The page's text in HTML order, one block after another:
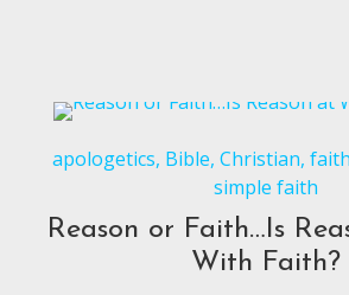
apologetics, Bible,Christian,faith
simple faith
Reason or Faith…Is
With Faith?